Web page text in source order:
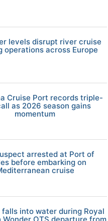
levels disrupt river cruise
operations across Europe
Cruise Port records triple-
as 2026 season gains
momentum
arrested at Port of
before embarking on
cruise
falls into water during Royal